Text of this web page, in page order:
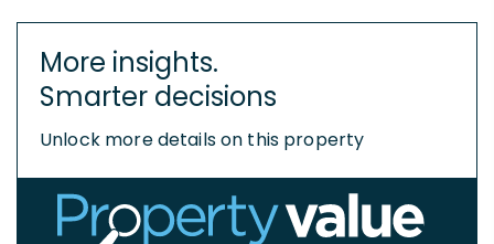
More insights.
Smarter decisions
Unlock more details on this property